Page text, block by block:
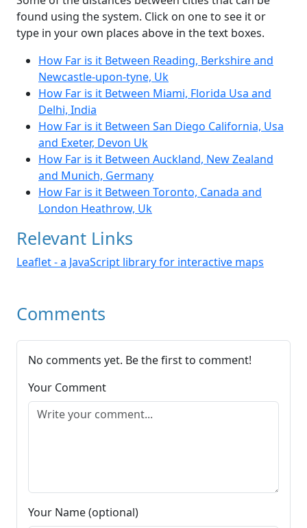
found using the system. Click on one to see it or
type in your own places above in the text boxes.
How Far is it Between Reading, Berkshire and
Newcastle-upon-tyne, Uk
How Far is it Between Miami, Florida Usa and
Delhi, India
How Far is it Between San Diego California, Usa
and Exeter, Devon Uk
How Far is it Between Auckland, New Zealand
and Munich, Germany
How Far is it Between Toronto, Canada and
London Heathrow, Uk
Relevant Links
Leaflet - a JavaScript library for interactive maps
Comments
No comments yet. Be the first to comment!
Your Comment
Your Name (optional)